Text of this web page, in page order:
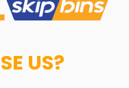
US?